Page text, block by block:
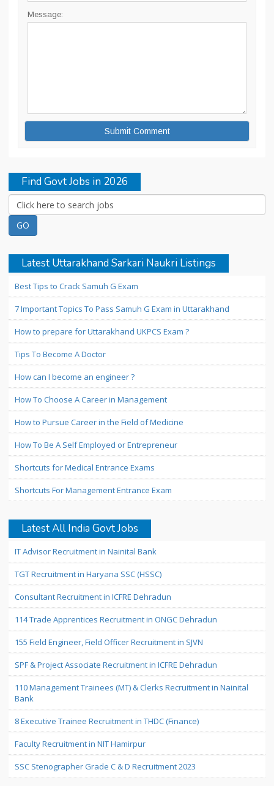
Message:
Find Govt Jobs in 2026
Latest Uttarakhand Sarkari Naukri Listings
Best Tips to Crack Samuh G Exam
7 Important Topics To Pass Samuh G Exam in Uttarakhand
How to prepare for Uttarakhand UKPCS Exam ?
Tips To Become A Doctor
How can I become an engineer ?
How To Choose A Career in Management
How to Pursue Career in the Field of Medicine
How To Be A Self Employed or Entrepreneur
Shortcuts for Medical Entrance Exams
Shortcuts For Management Entrance Exam
Latest All India Govt Jobs
IT Advisor Recruitment in Nainital Bank
TGT Recruitment in Haryana SSC (HSSC)
Consultant Recruitment in ICFRE Dehradun
114 Trade Apprentices Recruitment in ONGC Dehradun
155 Field Engineer, Field Officer Recruitment in SJVN
SPF & Project Associate Recruitment in ICFRE Dehradun
110 Management Trainees (MT) & Clerks Recruitment in Nainital
Bank
8 Executive Trainee Recruitment in THDC (Finance)
Faculty Recruitment in NIT Hamirpur
SSC Stenographer Grade C & D Recruitment 2023